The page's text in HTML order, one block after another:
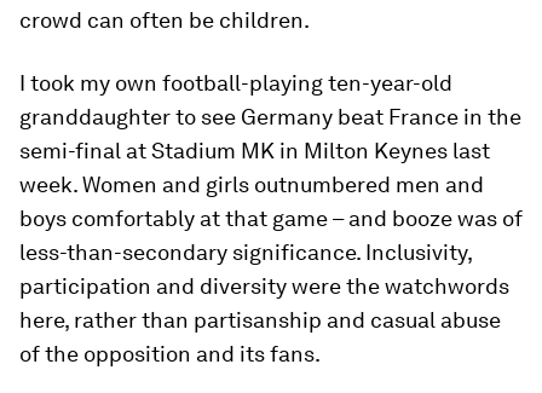
crowd can often be children.
I took my own football-playing ten-year-old
granddaughter to see Germany beat France in the
semi-final at Stadium MK in Milton Keynes last
week. Women and girls outnumbered men and
boys comfortably at that game – and booze was of
less-than-secondary significance. Inclusivity,
participation and diversity were the watchwords
here, rather than partisanship and casual abuse
of the opposition and its fans.